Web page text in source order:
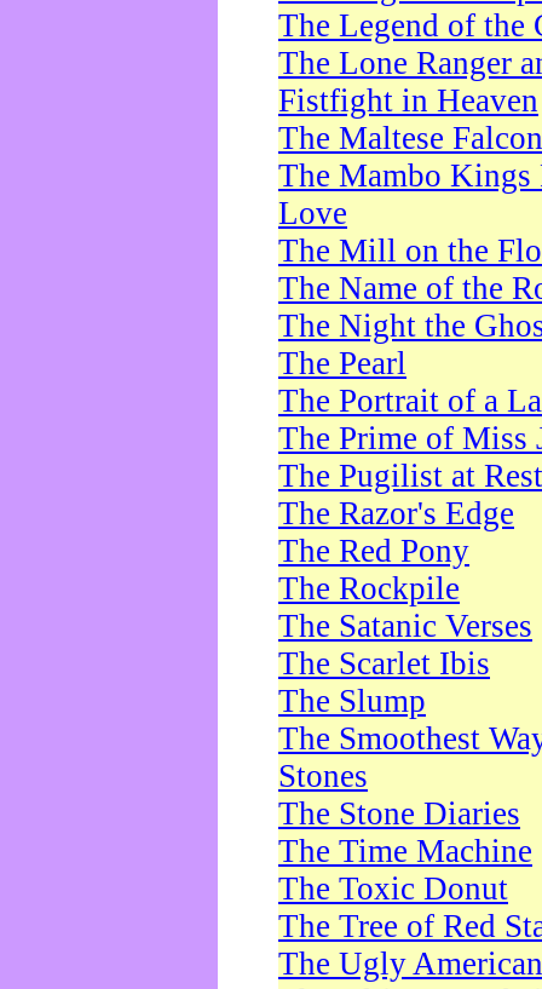
The Legend of the
The Lone Ranger
Fistfight in Heaven
The Maltese Falcon
The Mambo Kings
Love
The Mill on the
The Name of the
The Night the
The Pearl
The Portrait of a
The Prime of Miss
The Pugilist at Rest
The Razor's Edge
The Red Pony
The Rockpile
The Satanic Verses
The Scarlet Ibis
The Slump
The Smoothest
Stones
The Stone Diaries
The Time Machine
The Toxic Donut
The Tree of Red
The Ugly American